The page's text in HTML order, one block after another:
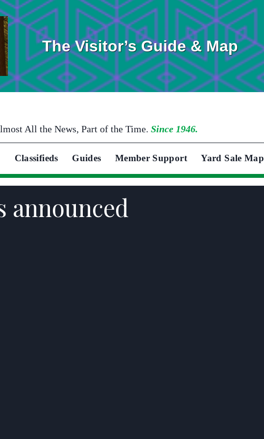
The Visitor’s Guide & Map
All the News, Part of the Time. Since 1946.
Classifieds Guides Member Support Yard Sale Map
announced